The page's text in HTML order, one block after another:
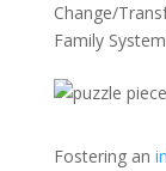
Change/
Family
Fostering an